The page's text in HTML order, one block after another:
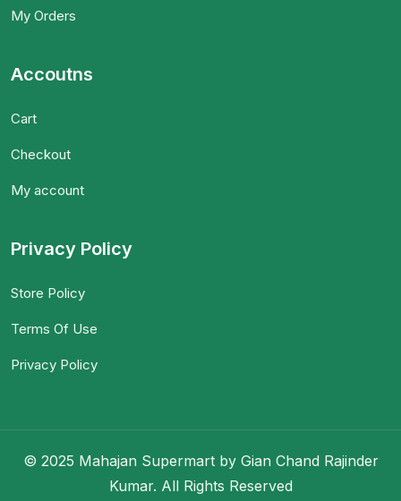
My Orders
Accoutns
Cart
Checkout
My account
Privacy Policy
Store Policy
Terms Of Use
Privacy Policy
© 2025 Mahajan Supermart by Gian Chand Rajinder
Kumar. All Rights Reserved